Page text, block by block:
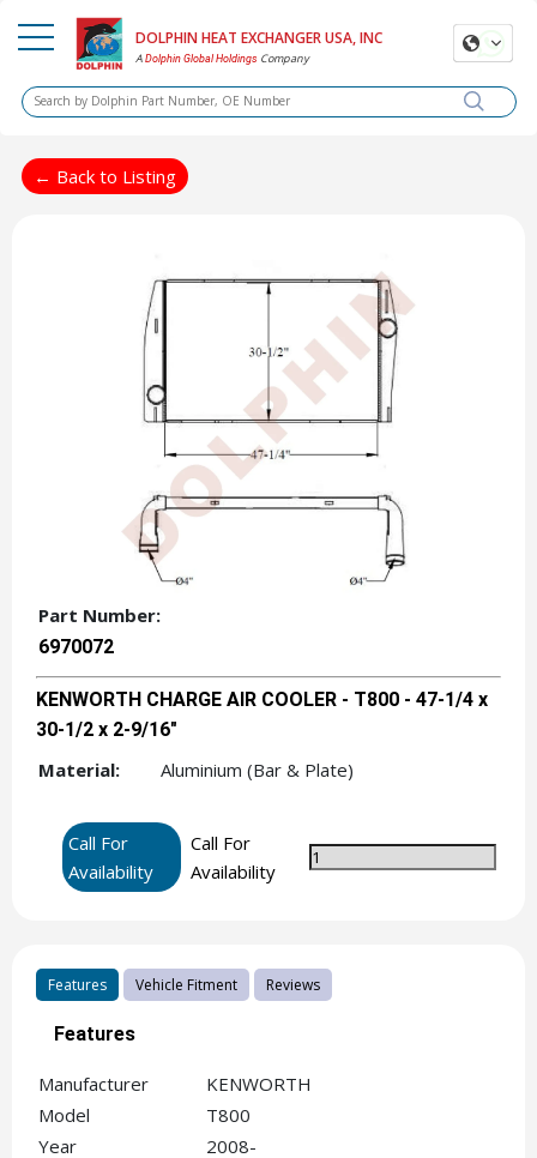
DOLPHIN HEAT EXCHANGER USA, INC
ADolphin Global Holdings Company
← Back to Listing
Part Number:
6970072
KENWORTH CHARGE AIR COOLER - T800 - 47-1/4 x
30-1/2 x 2-9/16"
Material: Aluminium (Bar & Plate)
Call For
Availability
Call For
Availability
Features Vehicle Fitment Reviews
Features
Manufacturer
KENWORTH
Model
T800
Year
2008-